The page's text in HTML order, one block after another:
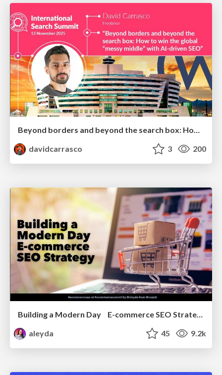
Beyond borders and beyond the search box: How to win the global "messy middle" with AI-driven SEO
davidcarrasco
3 200
Building a Modern Day E-commerce SEO Strategy
aleyda
45 9.2k